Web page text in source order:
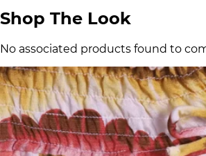
Shop The Look
No associated products found to